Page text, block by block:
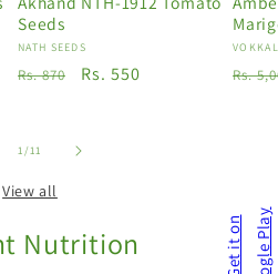
Seeds
Vendor:
NATH SEEDS
Regular
Rs. 870
Sale
Rs. 550 Rs.
1/of
11
View all
Nutrition